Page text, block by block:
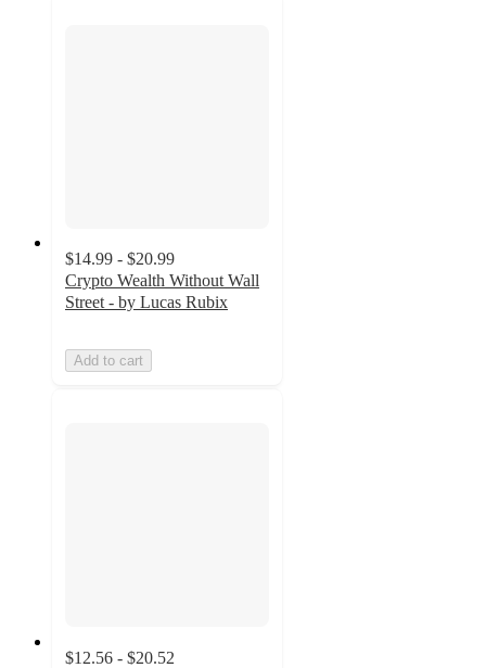
$14.99 - $20.99
Crypto Wealth Without Wall
Street - by Lucas Rubix
Add to cart
$12.56 - $20.52